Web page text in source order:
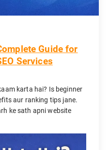
Guide for
Services
karta hai? Is beginner
aur ranking tips jane.
ke sath apni website